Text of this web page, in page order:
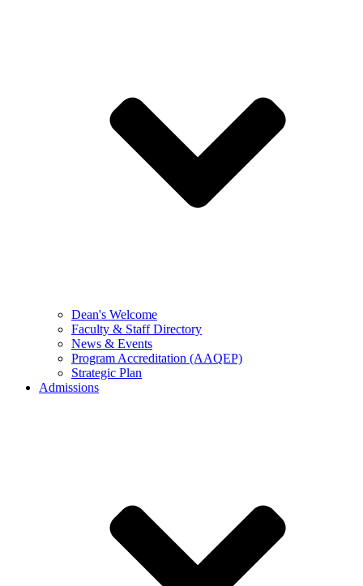
Dean's Welcome
Faculty & Staff Directory
News & Events
Program Accreditation (AAQEP)
Strategic Plan
Admissions